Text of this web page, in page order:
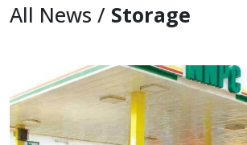
All News / Storage